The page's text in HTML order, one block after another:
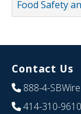
Food Safety
Contact Us
888-4-SBWire
414-310-9610